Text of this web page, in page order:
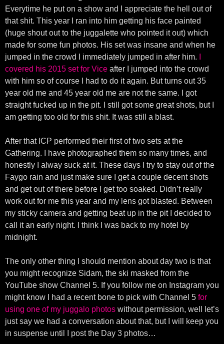
Everytime he put on a show and I appreciate the hell out of
that shit. This year I ran into him getting his face painted
(huge shout out to the juggalette who pointed it out) which
made for some fun photos. His set was insane and when he
jumped in the crowd I immediately jumped in after him.
covered his 2015 set for Vice after I jumped into the crowd
with him so of course I had to do it again. But turns out 35
year old me and 45 year old me are not the same. I got
straight fucked up in the pit. I still got some great shots, but I
am getting too old for this shit. It was still a blast.
After that ICP performed their first of two sets at the
Gathering. I have photographed them so many times, and
honestly I alway suck at it. These days I try to stay out of the
Faygo rain and just make sure I get a couple decent shots
and get out of there before I get too soaked. Didn’t really
work out for me this year and my lens got blasted. Between
my sticky camera and getting beat up in the pit I decided to
call it an early night. I think I was back to my hotel by
midnight.
The only other thing I should mention about day two is that
you might recognize Sidam, the ski masked from the
YouTube show Channel 5. If you follow me on Instagram you
might know I had a recent bone to pick with Channel 5 for
using one of my juggalo photos without permission, well let’s
just say we had a conversation about that, but I will keep you
in suspense until I post the Day 3 photos…